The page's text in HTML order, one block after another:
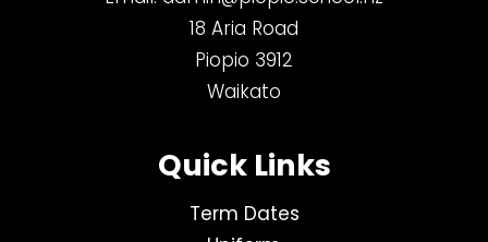
18 Aria Road
Piopio 3912
Waikato
Quick Links
Term Dates